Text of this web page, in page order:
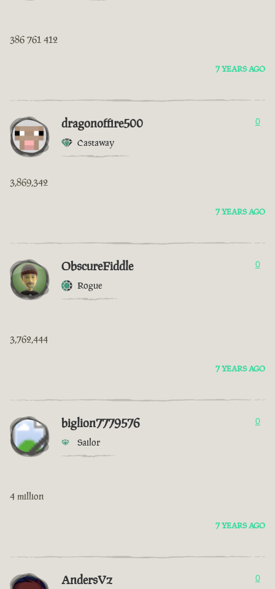
386 761 412
7 YEARS AGO
dragonoffire500
Castaway
0
3,869,342
7 YEARS AGO
ObscureFiddle
Rogue
0
3,762,444
7 YEARS AGO
biglion7779576
Sailor
0
4 million
7 YEARS AGO
AndersVz 0